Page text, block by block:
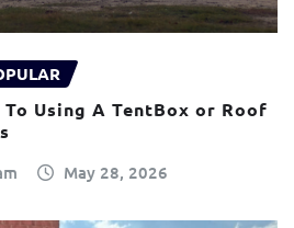
Using A TentBox or Roof
May 28, 2026